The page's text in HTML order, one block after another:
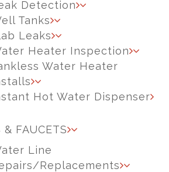
Detection
Tanks
Leaks
Heater Inspection
Water Heater
Hot Water Dispenser
& FAUCETS
Line
Replacements